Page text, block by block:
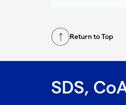
Return to Top
SDS,